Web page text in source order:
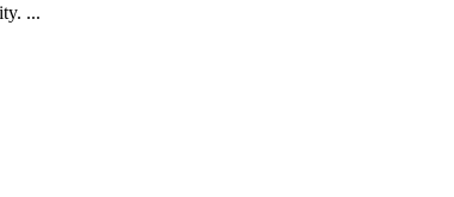
...